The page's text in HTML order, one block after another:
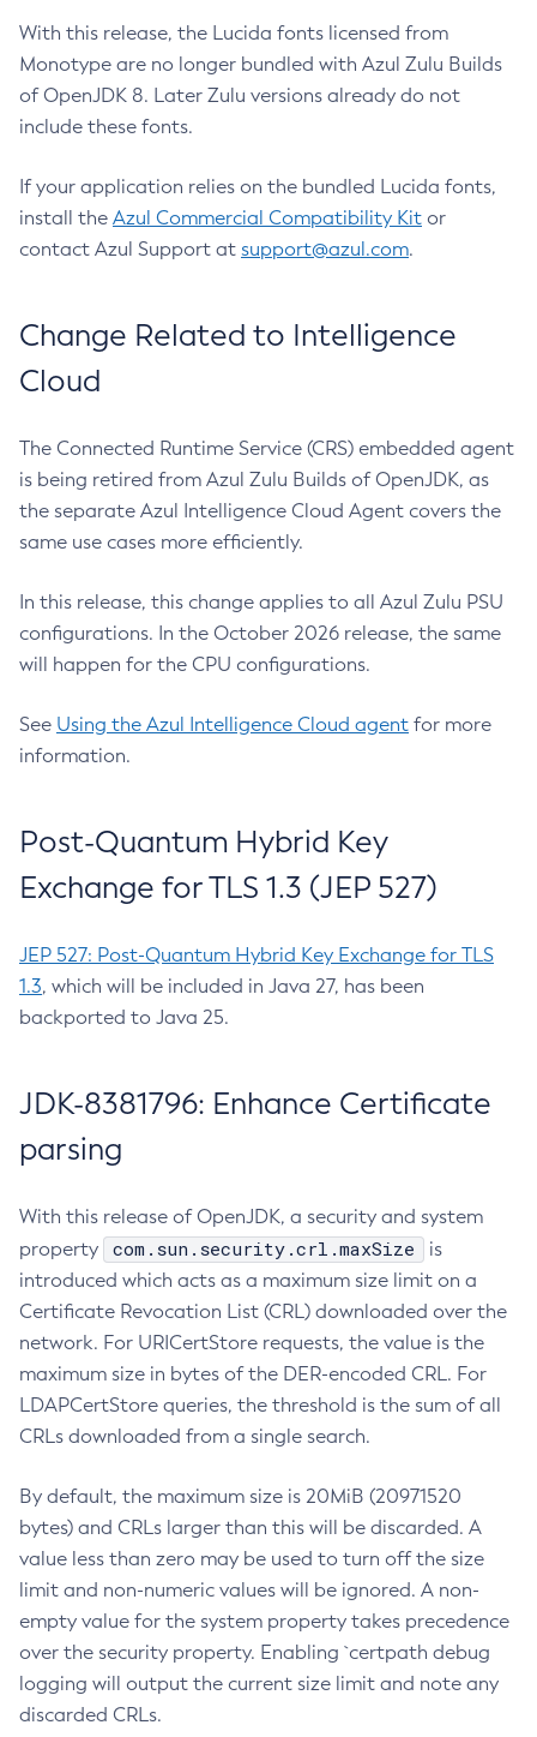
With this release, the Lucida fonts licensed from
Monotype are no longer bundled with Azul Zulu Builds
of OpenJDK 8. Later Zulu versions already do not
include these fonts.
If your application relies on the bundled Lucida fonts,
install the Azul Commercial Compatibility Kit or
contact Azul Support at support@azul.com.
Change Related to Intelligence
Cloud
The Connected Runtime Service (CRS) embedded agent
is being retired from Azul Zulu Builds of OpenJDK, as
the separate Azul Intelligence Cloud Agent covers the
same use cases more efficiently.
In this release, this change applies to all Azul Zulu PSU
configurations. In the October 2026 release, the same
will happen for the CPU configurations.
See Using the Azul Intelligence Cloud agent for more
information.
Post-Quantum Hybrid Key
Exchange for TLS 1.3 (JEP 527)
JEP 527: Post-Quantum Hybrid Key Exchange for TLS
1.3, which will be included in Java 27, has been
backported to Java 25.
JDK-8381796: Enhance Certificate
parsing
With this release of OpenJDK, a security and system
property
com.sun.security.crl.maxSize
is
introduced which acts as a maximum size limit on a
Certificate Revocation List (CRL) downloaded over the
network. For URICertStore requests, the value is the
maximum size in bytes of the DER-encoded CRL. For
LDAPCertStore queries, the threshold is the sum of all
CRLs downloaded from a single search.
By default, the maximum size is 20MiB (20971520
bytes) and CRLs larger than this will be discarded. A
value less than zero may be used to turn off the size
limit and non-numeric values will be ignored. A non-
empty value for the system property takes precedence
over the security property. Enabling `certpath debug
logging will output the current size limit and note any
discarded CRLs.